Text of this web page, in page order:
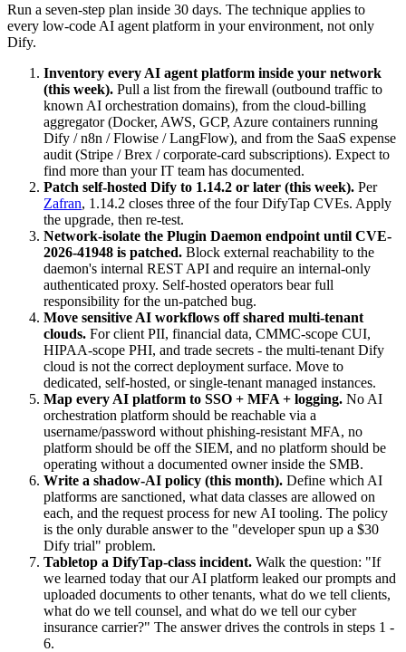
Run a seven-step plan inside 30 days. The technique applies to
every low-code AI agent platform in your environment, not only
Dify.
Inventory every AI agent platform inside your network
(this week). Pull a list from the firewall (outbound traffic to
known AI orchestration domains), from the cloud-billing
aggregator (Docker, AWS, GCP, Azure containers running
Dify / n8n / Flowise / LangFlow), and from the SaaS expense
audit (Stripe / Brex / corporate-card subscriptions). Expect to
find more than your IT team has documented.
Patch self-hosted Dify to 1.14.2 or later (this week). Per
Zafran, 1.14.2 closes three of the four DifyTap CVEs. Apply
the upgrade, then re-test.
Network-isolate the Plugin Daemon endpoint until CVE-
2026-41948 is patched. Block external reachability to the
daemon's internal REST API and require an internal-only
authenticated proxy. Self-hosted operators bear full
responsibility for the un-patched bug.
Move sensitive AI workflows off shared multi-tenant
clouds. For client PII, financial data, CMMC-scope CUI,
HIPAA-scope PHI, and trade secrets - the multi-tenant Dify
cloud is not the correct deployment surface. Move to
dedicated, self-hosted, or single-tenant managed instances.
Map every AI platform to SSO + MFA + logging. No AI
orchestration platform should be reachable via a
username/password without phishing-resistant MFA, no
platform should be off the SIEM, and no platform should be
operating without a documented owner inside the SMB.
Write a shadow-AI policy (this month). Define which AI
platforms are sanctioned, what data classes are allowed on
each, and the request process for new AI tooling. The policy
is the only durable answer to the "developer spun up a $30
Dify trial" problem.
Tabletop a DifyTap-class incident. Walk the question: "If
we learned today that our AI platform leaked our prompts and
uploaded documents to other tenants, what do we tell clients,
what do we tell counsel, and what do we tell our cyber
insurance carrier?" The answer drives the controls in steps 1 -
6.